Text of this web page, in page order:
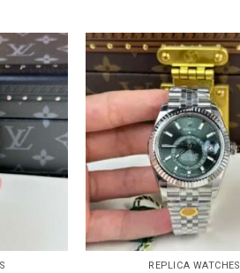
REPLICA WATCHES